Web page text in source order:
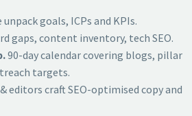
unpack goals, ICPs and KPIs.
gaps, content inventory, tech SEO.
90-day calendar covering blogs, pillar
targets.
& editors craft SEO-optimised copy and